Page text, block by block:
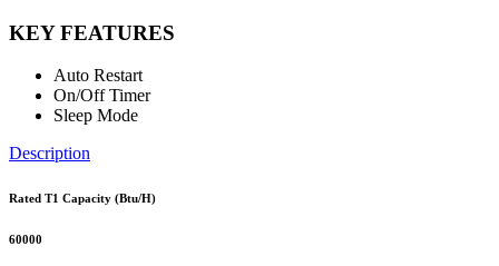
KEY FEATURES
Auto Restart
On/Off Timer
Sleep Mode
Description
Rated T1 Capacity (Btu/H)
60000